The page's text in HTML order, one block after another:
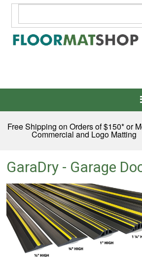
Commercial Mats
Kitchen Floor Mats
Residential Matting
Cleaning & Accessories
FAQs
Free Shipping on Orders of $150* or
Commercial and Logo Matting
GaraDry - Garage